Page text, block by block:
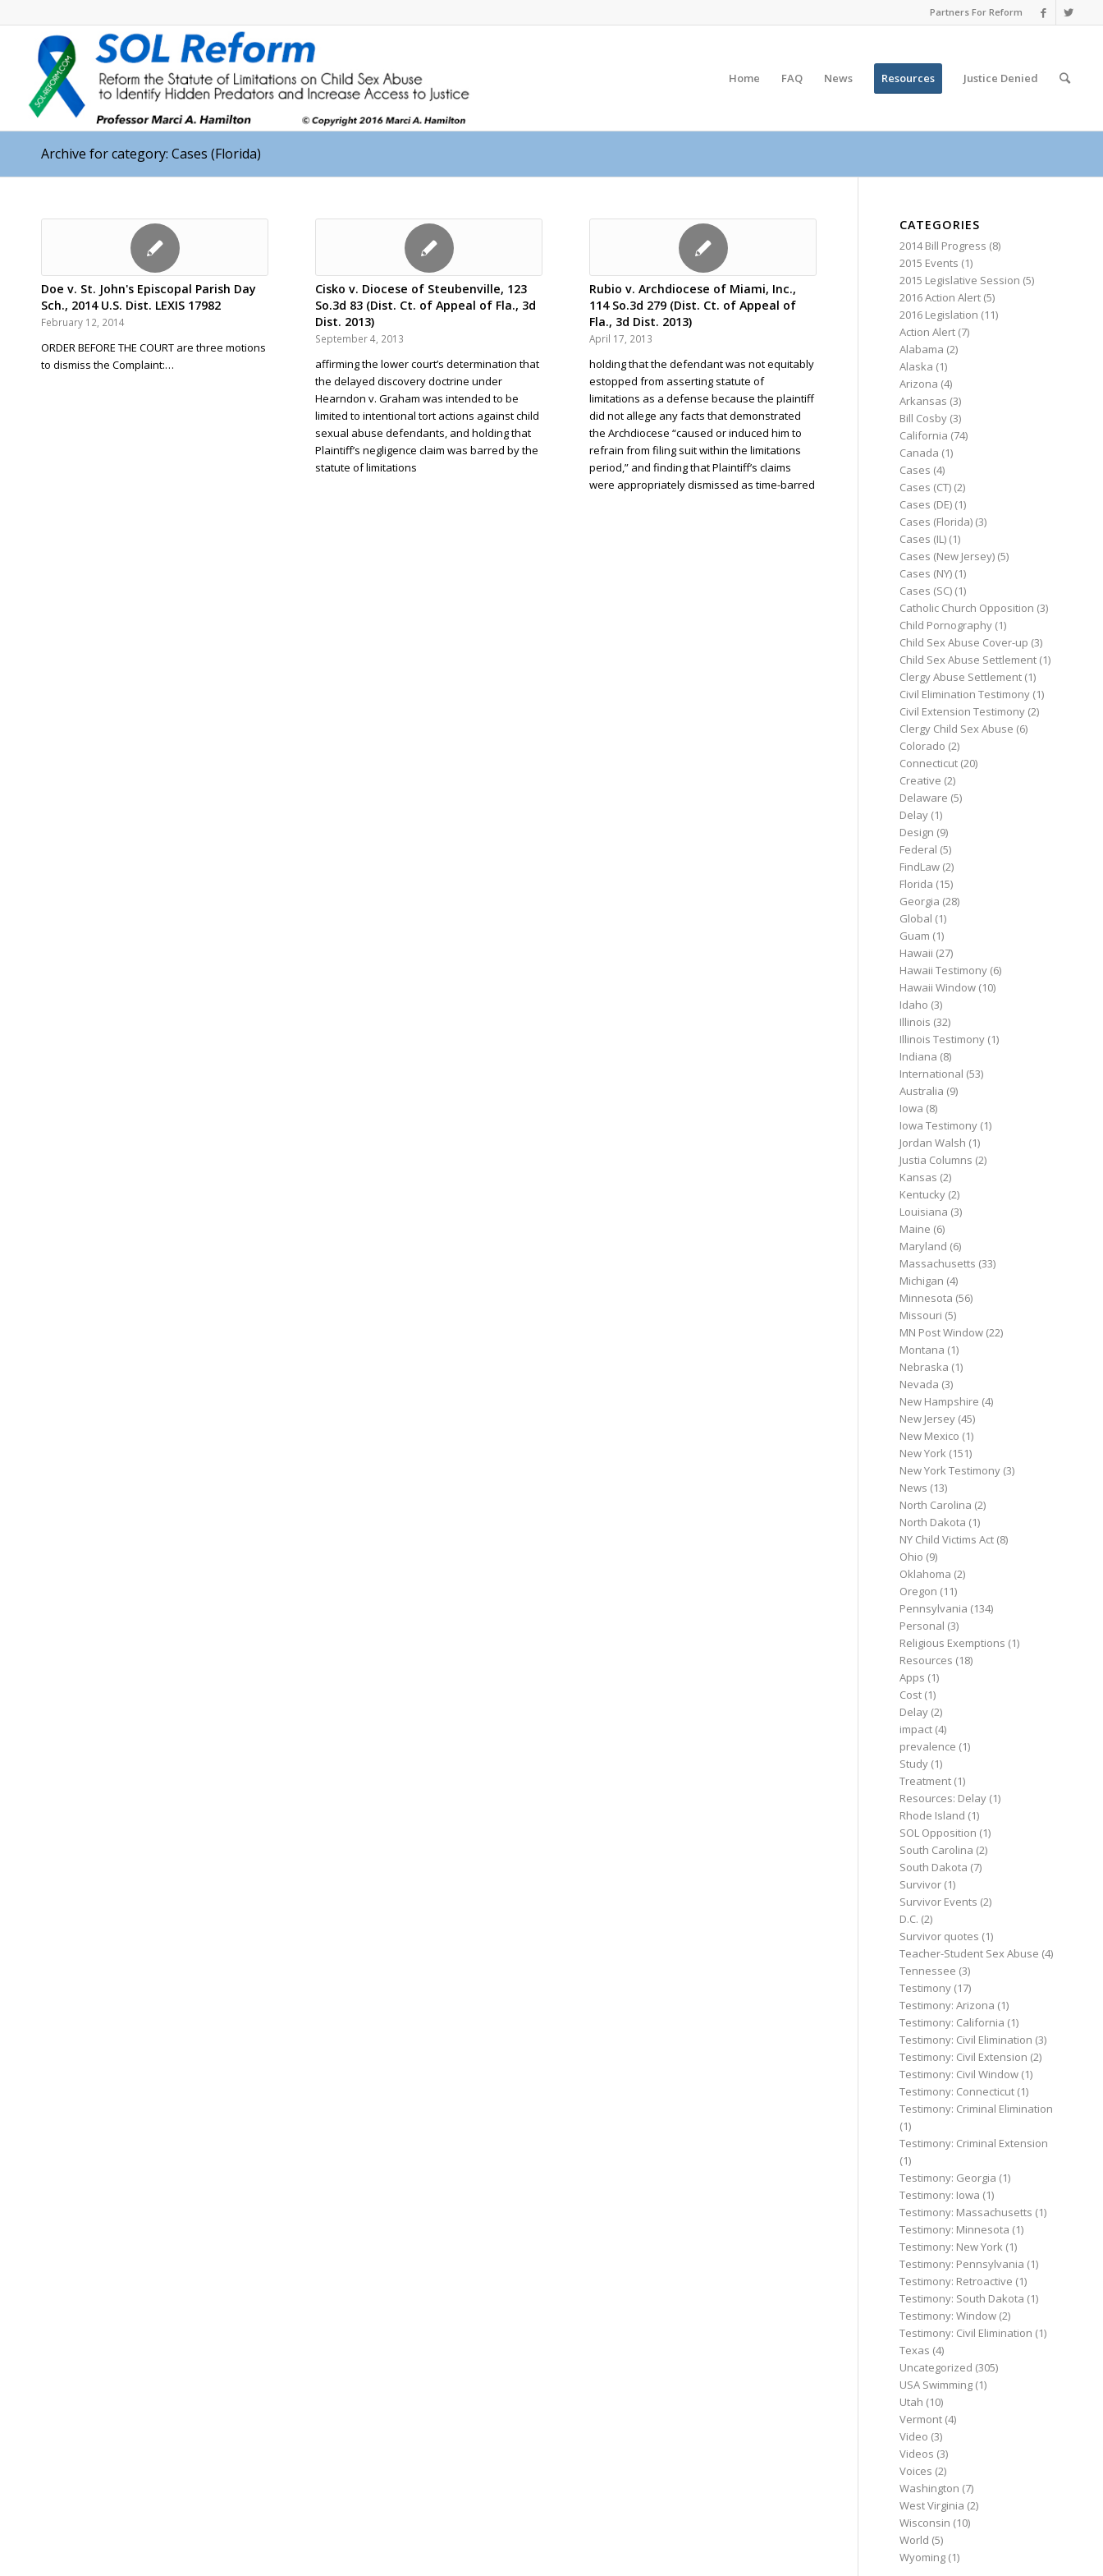
Partners For Reform
Home FAQ News Resources Justice Denied
Archive for category: Cases (Florida)
Doe v. St. John's Episcopal Parish Day
Sch., 2014 U.S. Dist. LEXIS 17982
February 12, 2014
ORDER BEFORE THE COURT are three motions
to dismiss the Complaint:…
Cisko v. Diocese of Steubenville, 123
So.3d 83 (Dist. Ct. of Appeal of Fla., 3d
Dist. 2013)
September 4, 2013
affirming the lower court’s determination that
the delayed discovery doctrine under
Hearndon v. Graham was intended to be
limited to intentional tort actions against child
sexual abuse defendants, and holding that
Plaintiff’s negligence claim was barred by the
statute of limitations
Rubio v. Archdiocese of Miami, Inc.,
114 So.3d 279 (Dist. Ct. of Appeal of
Fla., 3d Dist. 2013)
April 17, 2013
holding that the defendant was not equitably
estopped from asserting statute of
limitations as a defense because the plaintiff
did not allege any facts that demonstrated
the Archdiocese “caused or induced him to
refrain from filing suit within the limitations
period,” and finding that Plaintiff’s claims
were appropriately dismissed as time-barred
CATEGORIES
2014 Bill Progress (8)
2015 Events (1)
2015 Legislative Session (5)
2016 Action Alert (5)
2016 Legislation (11)
Action Alert (7)
Alabama (2)
Alaska (1)
Arizona (4)
Arkansas (3)
Bill Cosby (3)
California (74)
Canada (1)
Cases (4)
Cases (CT) (2)
Cases (DE) (1)
Cases (Florida) (3)
Cases (IL) (1)
Cases (New Jersey) (5)
Cases (NY) (1)
Cases (SC) (1)
Catholic Church Opposition (3)
Child Pornography (1)
Child Sex Abuse Cover-up (3)
Child Sex Abuse Settlement (1)
Clergy Abuse Settlement (1)
Civil Elimination Testimony (1)
Civil Extension Testimony (2)
Clergy Child Sex Abuse (6)
Colorado (2)
Connecticut (20)
Creative (2)
Delaware (5)
Delay (1)
Design (9)
Federal (5)
FindLaw (2)
Florida (15)
Georgia (28)
Global (1)
Guam (1)
Hawaii (27)
Hawaii Testimony (6)
Hawaii Window (10)
Idaho (3)
Illinois (32)
Illinois Testimony (1)
Indiana (8)
International (53)
Australia (9)
Iowa (8)
Iowa Testimony (1)
Jordan Walsh (1)
Justia Columns (2)
Kansas (2)
Kentucky (2)
Louisiana (3)
Maine (6)
Maryland (6)
Massachusetts (33)
Michigan (4)
Minnesota (56)
Missouri (5)
MN Post Window (22)
Montana (1)
Nebraska (1)
Nevada (3)
New Hampshire (4)
New Jersey (45)
New Mexico (1)
New York (151)
New York Testimony (3)
News (13)
North Carolina (2)
North Dakota (1)
NY Child Victims Act (8)
Ohio (9)
Oklahoma (2)
Oregon (11)
Pennsylvania (134)
Personal (3)
Religious Exemptions (1)
Resources (18)
Apps (1)
Cost (1)
Delay (2)
impact (4)
prevalence (1)
Study (1)
Treatment (1)
Resources: Delay (1)
Rhode Island (1)
SOL Opposition (1)
South Carolina (2)
South Dakota (7)
Survivor (1)
Survivor Events (2)
D.C. (2)
Survivor quotes (1)
Teacher-Student Sex Abuse (4)
Tennessee (3)
Testimony (17)
Testimony: Arizona (1)
Testimony: California (1)
Testimony: Civil Elimination (3)
Testimony: Civil Extension (2)
Testimony: Civil Window (1)
Testimony: Connecticut (1)
Testimony: Criminal Elimination
(1)
Testimony: Criminal Extension
(1)
Testimony: Georgia (1)
Testimony: Iowa (1)
Testimony: Massachusetts (1)
Testimony: Minnesota (1)
Testimony: New York (1)
Testimony: Pennsylvania (1)
Testimony: Retroactive (1)
Testimony: South Dakota (1)
Testimony: Window (2)
Testimony: Civil Elimination (1)
Texas (4)
Uncategorized (305)
USA Swimming (1)
Utah (10)
Vermont (4)
Video (3)
Videos (3)
Voices (2)
Washington (7)
West Virginia (2)
Wisconsin (10)
World (5)
Wyoming (1)